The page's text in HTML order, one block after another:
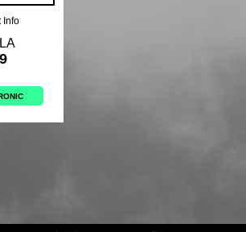
Info